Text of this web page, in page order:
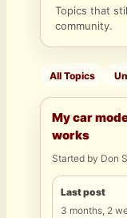
Topics that
community.
All Topics
My car
works
Started by Don
Last post
3 months, 2